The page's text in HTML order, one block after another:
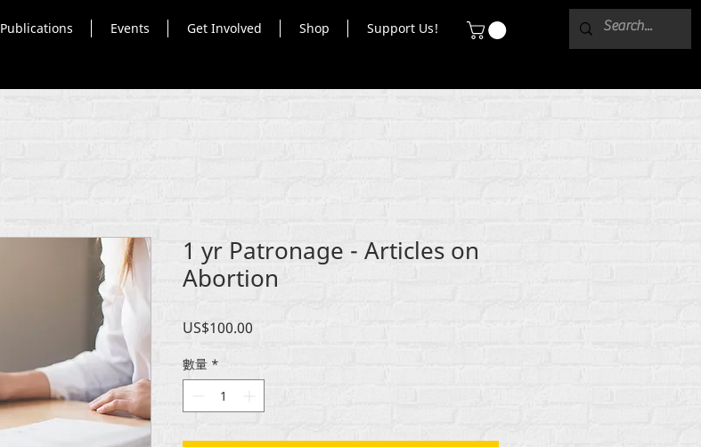
Publications Events Get Involved Shop Support Us!
1 yr Patronage - Articles on
Abortion
US$100.00
數量 *